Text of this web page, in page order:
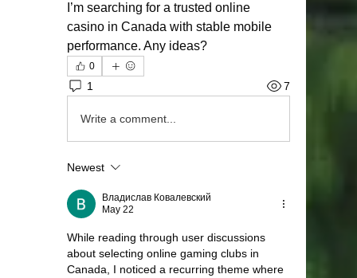
I’m searching for a trusted online
casino in Canada with stable mobile
performance. Any ideas?
0
1 7
Write a comment...
Newest
Владислав Ковалевский
May 22
While reading through user discussions
about selecting online gaming clubs in
Canada, I noticed a recurring theme where